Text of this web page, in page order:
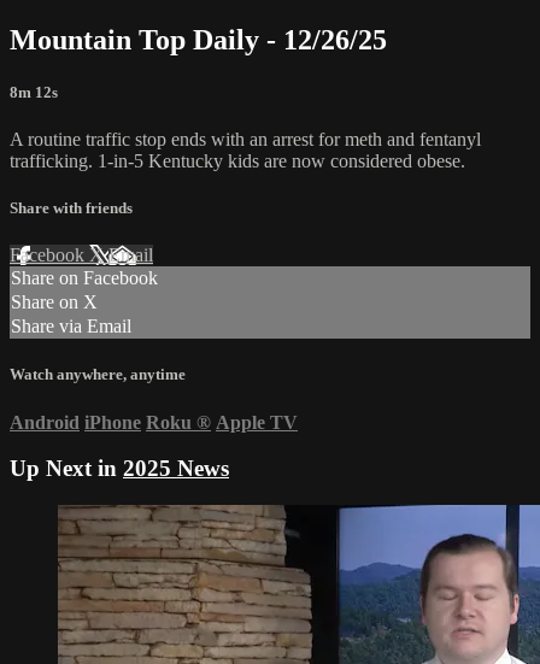
Mountain Top Daily - 12/26/25
8m 12s
A routine traffic stop ends with an arrest for meth and fentanyl
trafficking. 1-in-5 Kentucky kids are now considered obese.
Share with friends
Facebook XEmail
Share on Facebook
Share on X
Share via Email
Watch anywhere, anytime
Android iPhone Roku ® Apple TV
Up Next in 2025 News